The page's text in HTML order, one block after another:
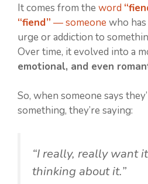
It comes from the word
“fiend” — someone who
urge or addiction to
Over time, it evolved into a
emotional, and even
So, when someone says
something, they’re saying:
“I really, really want
thinking about it.”